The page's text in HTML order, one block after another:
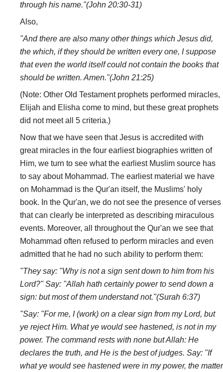
through his name."(John 20:30-31)
Also,
"And there are also many other things which Jesus did,
the which, if they should be written every one, I suppose
that even the world itself could not contain the books that
should be written. Amen."(John 21:25)
(Note: Other Old Testament prophets performed miracles,
Elijah and Elisha come to mind, but these great prophets
did not meet all 5 criteria.)
Now that we have seen that Jesus is accredited with
great miracles in the four earliest biographies written of
Him, we turn to see what the earliest Muslim source has
to say about Mohammad. The earliest material we have
on Mohammad is the Qur'an itself, the Muslims' holy
book. In the Qur'an, we do not see the presence of verses
that can clearly be interpreted as describing miraculous
events. Moreover, all throughout the Qur'an we see that
Mohammad often refused to perform miracles and even
admitted that he had no such ability to perform them:
"They say: "Why is not a sign sent down to him from his
Lord?" Say: "Allah hath certainly power to send down a
sign: but most of them understand not."(Surah 6:37)
"Say: "For me, I (work) on a clear sign from my Lord, but
ye reject Him. What ye would see hastened, is not in my
power. The command rests with none but Allah: He
declares the truth, and He is the best of judges. Say: "If
what ye would see hastened were in my power, the matter